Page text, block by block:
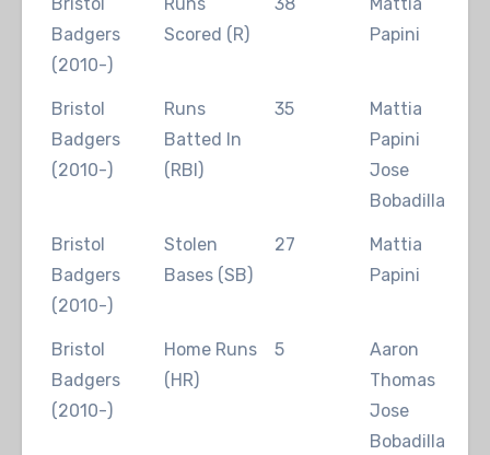
Badgers
(2010-)
Scored (R)
Papini
Bristol
Badgers
(2010-)
Runs
Batted In
(RBI)
35
Mattia
Papini
Jose
Bobadilla
Bristol
Badgers
(2010-)
Stolen
Bases (SB)
27
Mattia
Papini
Bristol
Badgers
(2010-)
Home Runs
(HR)
5
Aaron
Thomas
Jose
Bobadilla